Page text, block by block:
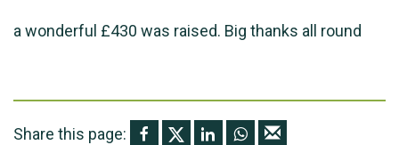
a wonderful £430 was raised. Big thanks all round
Share this page: